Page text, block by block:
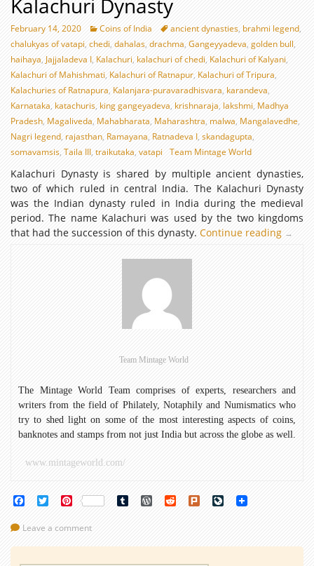
Kalachuri Dynasty
February 14, 2020 Coins of India ancient dynasties, brahmi legend,
chalukyas of vatapi, chedi, dahalas, drachma, Gangeyyadeva, golden bull,
haihaya, Jajjaladeva I, Kalachuri, kalachuri of chedi, Kalachuri of Kalyani,
Kalachuri of Mahishmati, Kalachuri of Ratnapur, Kalachuri of Tripura,
Kalachuries of Ratnapura, Kalanjara-puravaradhisvara, karandeva,
Karnataka, katachuris, king gangeyadeva, krishnaraja, lakshmi, Madhya
Pradesh, Magaliveda, Mahabharata, Maharashtra, malwa, Mangalavedhe,
Nagri legend, rajasthan, Ramayana, Ratnadeva I, skandagupta,
somavamsis, Taila III, traikutaka, vatapi Team Mintage World
Kalachuri Dynasty is shared by multiple ancient dynasties,
two of which ruled in central India. The Kalachuri Dynasty
was the Indian dynasty ruled in India during the medieval
period. The name Kalachuri was used by the two kingdoms
that had the succession of this dynasty. Continue reading →
Team Mintage World
The Mintage World Team comprises of experts, researchers and
writers from the field of Philately, Notaphily and Numismatics who
try to shed light on some of the most interesting aspects of coins,
banknotes and stamps from not just India but across the globe as well.
www.mintageworld.com/
FacebookTwitterPinterest Tumblr WordPress
Reddit Plurk LiveJournal
Leave a comment